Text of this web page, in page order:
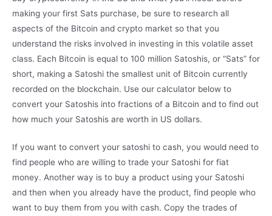
making your first Sats purchase, be sure to research all
aspects of the Bitcoin and crypto market so that you
understand the risks involved in investing in this volatile asset
class. Each Bitcoin is equal to 100 million Satoshis, or “Sats” for
short, making a Satoshi the smallest unit of Bitcoin currently
recorded on the blockchain. Use our calculator below to
convert your Satoshis into fractions of a Bitcoin and to find out
how much your Satoshis are worth in US dollars.
If you want to convert your satoshi to cash, you would need to
find people who are willing to trade your Satoshi for fiat
money. Another way is to buy a product using your Satoshi
and then when you already have the product, find people who
want to buy them from you with cash. Copy the trades of